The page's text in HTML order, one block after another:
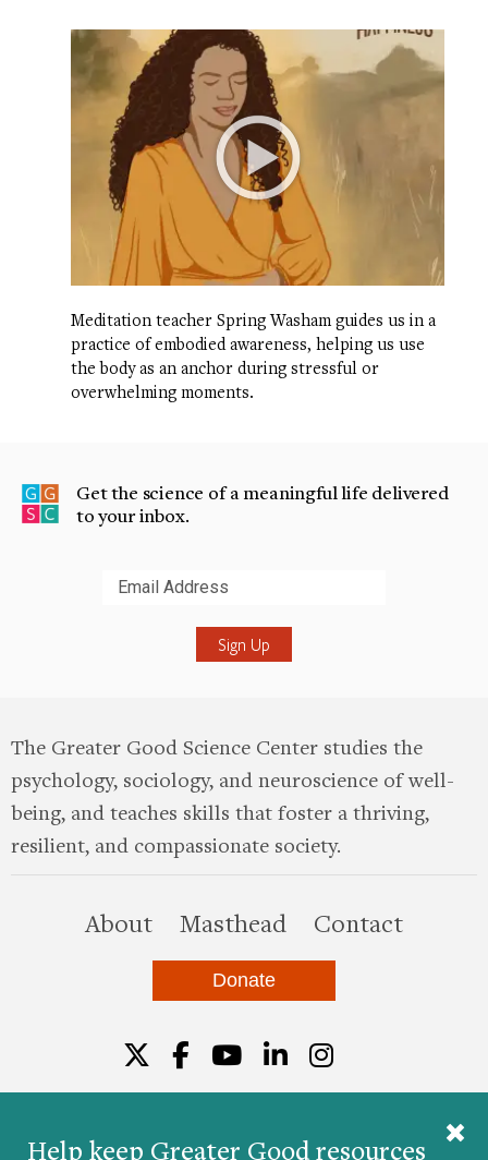
Help keep Greater Good resources
Meditation teacher Spring Washam guides us in a
practice of embodied awareness, helping us use
the body as an anchor during stressful or
overwhelming moments.
Get the science of a meaningful life delivered
to your inbox.
The Greater Good Science Center studies the
psychology, sociology, and neuroscience of well-
being, and teaches skills that foster a thriving,
resilient, and compassionate society.
Aboutthis site
Masthead Contact
Donate
Twitter
Facebook
YouTube
LinkedIn